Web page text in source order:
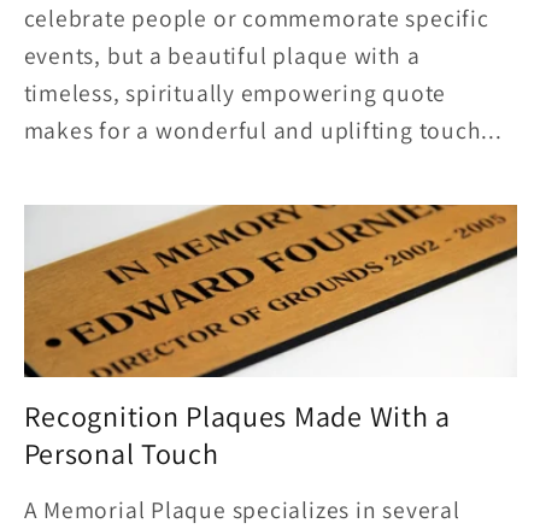
celebrate people or commemorate specific
events, but a beautiful plaque with a
timeless, spiritually empowering quote
makes for a wonderful and uplifting touch...
Recognition Plaques Made With a
Personal Touch
A Memorial Plaque specializes in several